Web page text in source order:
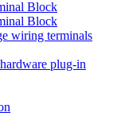
Block
Block
wiring terminals
plug-in